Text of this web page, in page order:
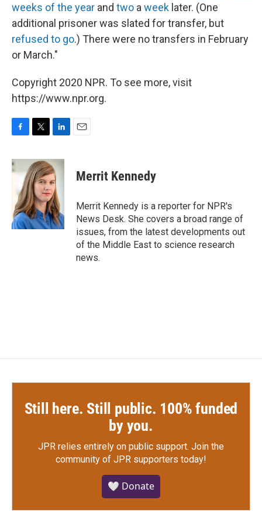
weeks of the year and two a week later. (One
additional prisoner was slated for transfer, but
refused to go.) There were no transfers in February
or March."
Copyright 2020 NPR. To see more, visit
https://www.npr.org.
F
c
e
o
k
T
i
t
t
e
r
L
n
k
e
d
I
n
E
Merrit Kennedy
Merrit Kennedy is a reporter for NPR's
News Desk. She covers a broad range of
issues, from the latest developments out
of the Middle East to science research
news.
Still here. Still public. 100% funded
by you.
JPR relies entirely on public support. Join the
community of JPR supporters today!
🤍 Donate